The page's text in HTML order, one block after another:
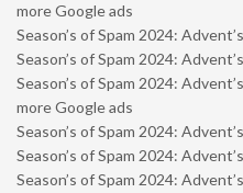
more Google ads
Season’s of Spam 2024:
Season’s of Spam 2024:
Season’s of Spam 2024:
more Google ads
Season’s of Spam 2024:
Season’s of Spam 2024:
Season’s of Spam 2024: